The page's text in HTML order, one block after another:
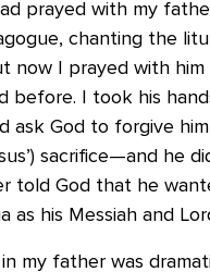
prayed with my
chanting the
now I prayed with
before. I took his
ask God to forgive
sacrifice—and he
told God that he
as his Messiah and
my father was